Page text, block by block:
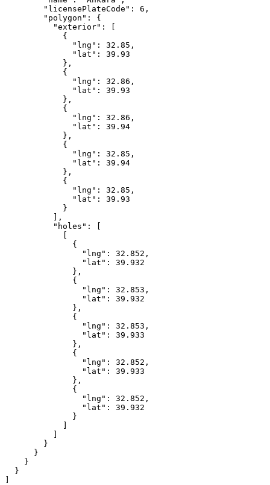
        "licensePlateCode": 6,
        "polygon": {
          "exterior": [
            {
              "lng": 32.85,
              "lat": 39.93
            },
            {
              "lng": 32.86,
              "lat": 39.93
            },
            {
              "lng": 32.86,
              "lat": 39.94
            },
            {
              "lng": 32.85,
              "lat": 39.94
            },
            {
              "lng": 32.85,
              "lat": 39.93
            }
          ],
          "holes": [
            [
              {
                "lng": 32.852,
                "lat": 39.932
              },
              {
                "lng": 32.853,
                "lat": 39.932
              },
              {
                "lng": 32.853,
                "lat": 39.933
              },
              {
                "lng": 32.852,
                "lat": 39.933
              },
              {
                "lng": 32.852,
                "lat": 39.932
              }
            ]
          ]
        }
      }
    }
  }
]